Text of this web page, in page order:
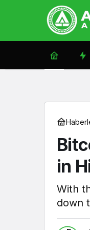
in
With
down